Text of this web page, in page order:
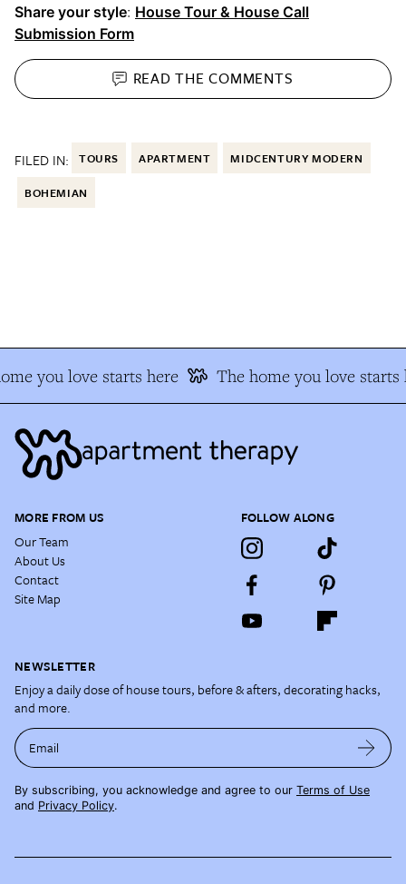
Share your style: House Tour & House Call
Submission Form
READ THECOMMENTS
FILED IN: TOURS APARTMENT MIDCENTURY MODERN
BOHEMIAN
you love starts here The home you love starts
MORE FROM US
Our Team
About Us
Contact
Site Map
FOLLOW ALONG
NEWSLETTER
Enjoy a daily dose of house tours, before & afters, decorating hacks,
and more.
Email
By subscribing, you acknowledge and agree to our Terms of Use
and Privacy Policy.